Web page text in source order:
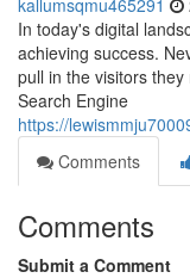
kallumsqmu465291
In today's digital
achieving success.
pull in the visitors
Search Engine
https://
Comments
Comments
Submit a Comment